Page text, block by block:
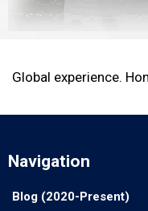
Global experience.
Navigation
Blog (2020-Present)